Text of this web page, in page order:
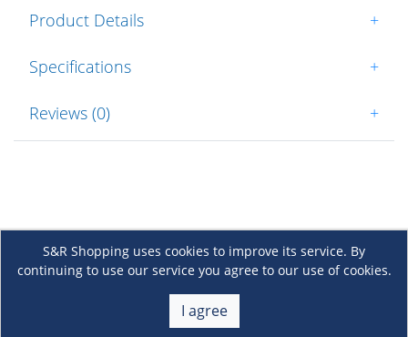
Product Details +
Specifications +
Reviews (0) +
S&R Shopping uses cookies to improve its service. By
continuing to use our service you agree to our use of cookies.
I agree
About Us +